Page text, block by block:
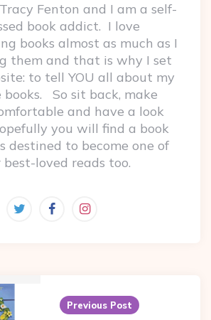
Fenton and I am a self-
book addict. I love
books almost as much as I
them and that is why I set
to tell YOU all about my
So sit back, make
and have a look
you will find a book
destined to become one of
best-loved reads too.
Previous Post